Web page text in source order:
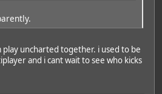
play uncharted together. i used to be
and i cant wait to see who kicks